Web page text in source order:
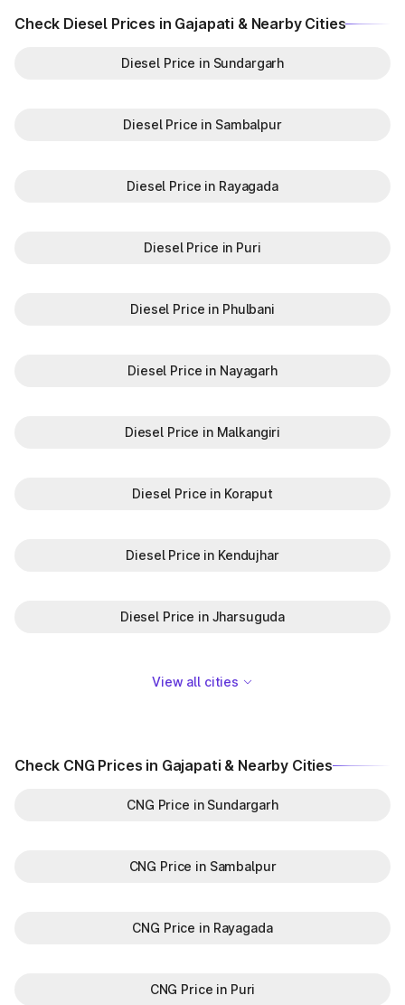
Check Diesel Prices in Gajapati & Nearby Cities
Diesel Price in Sundargarh
Diesel Price in Sambalpur
Diesel Price in Rayagada
Diesel Price in Puri
Diesel Price in Phulbani
Diesel Price in Nayagarh
Diesel Price in Malkangiri
Diesel Price in Koraput
Diesel Price in Kendujhar
Diesel Price in Jharsuguda
View all cities
Check CNG Prices in Gajapati & Nearby Cities
CNG Price in Sundargarh
CNG Price in Sambalpur
CNG Price in Rayagada
CNG Price in Puri